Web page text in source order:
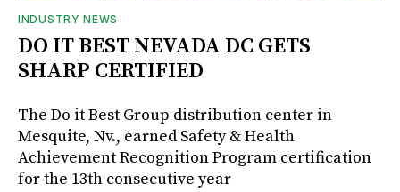
INDUSTRY NEWS
DO IT BEST NEVADA DC GETS
SHARP CERTIFIED
The Do it Best Group distribution center in
Mesquite, Nv., earned Safety & Health
Achievement Recognition Program certification
for the 13th consecutive year